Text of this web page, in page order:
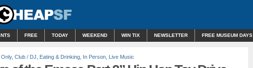
FREE TODAY WEEKEND WIN TIX NEWSLETTER FREE MUSEUM DAYS
, Club / DJ Eating & Drinking In Person Live Music